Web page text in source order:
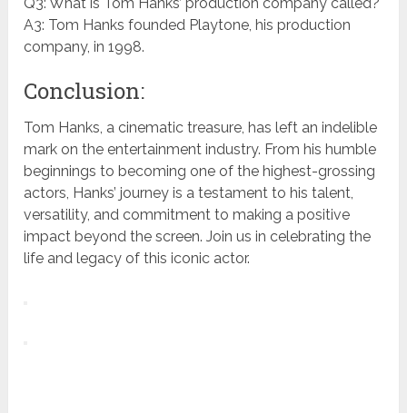
A3: Tom Hanks founded Playtone, his production
company, in 1998.
Conclusion:
Tom Hanks, a cinematic treasure, has left an indelible
mark on the entertainment industry. From his humble
beginnings to becoming one of the highest-grossing
actors, Hanks’ journey is a testament to his talent,
versatility, and commitment to making a positive
impact beyond the screen. Join us in celebrating the
life and legacy of this iconic actor.